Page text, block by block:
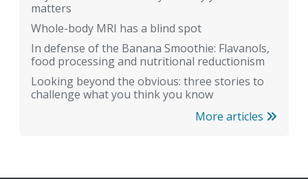
matters
Whole-body MRI has a blind spot
In defense of the Banana Smoothie: Flavanols,
food processing and nutritional reductionism
Looking beyond the obvious: three stories to
challenge what you think you know
More articles